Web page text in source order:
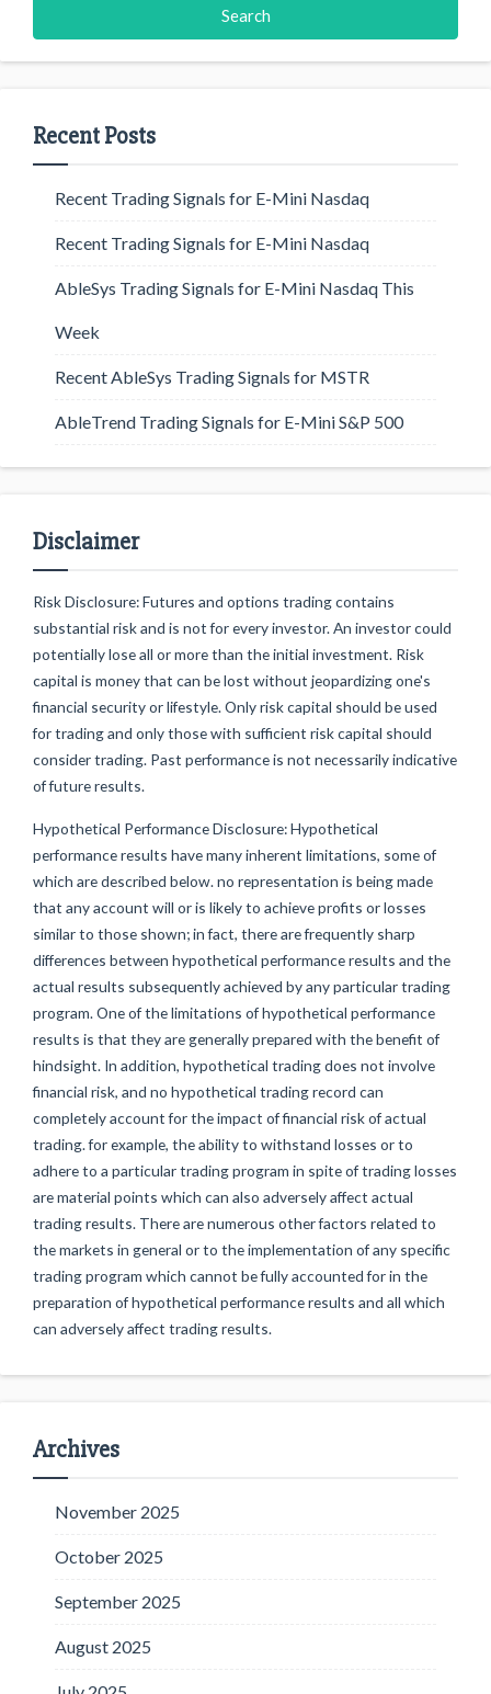
Recent Posts
Recent Trading Signals for E-Mini Nasdaq
Recent Trading Signals for E-Mini Nasdaq
AbleSys Trading Signals for E-Mini Nasdaq This
Week
Recent AbleSys Trading Signals for MSTR
AbleTrend Trading Signals for E-Mini S&P 500
Disclaimer
Risk Disclosure: Futures and options trading contains
substantial risk and is not for every investor. An investor could
potentially lose all or more than the initial investment. Risk
capital is money that can be lost without jeopardizing one's
financial security or lifestyle. Only risk capital should be used
for trading and only those with sufficient risk capital should
consider trading. Past performance is not necessarily indicative
of future results.
Hypothetical Performance Disclosure: Hypothetical
performance results have many inherent limitations, some of
which are described below. no representation is being made
that any account will or is likely to achieve profits or losses
similar to those shown; in fact, there are frequently sharp
differences between hypothetical performance results and the
actual results subsequently achieved by any particular trading
program. One of the limitations of hypothetical performance
results is that they are generally prepared with the benefit of
hindsight. In addition, hypothetical trading does not involve
financial risk, and no hypothetical trading record can
completely account for the impact of financial risk of actual
trading. for example, the ability to withstand losses or to
adhere to a particular trading program in spite of trading losses
are material points which can also adversely affect actual
trading results. There are numerous other factors related to
the markets in general or to the implementation of any specific
trading program which cannot be fully accounted for in the
preparation of hypothetical performance results and all which
can adversely affect trading results.
Archives
November 2025
October 2025
September 2025
August 2025